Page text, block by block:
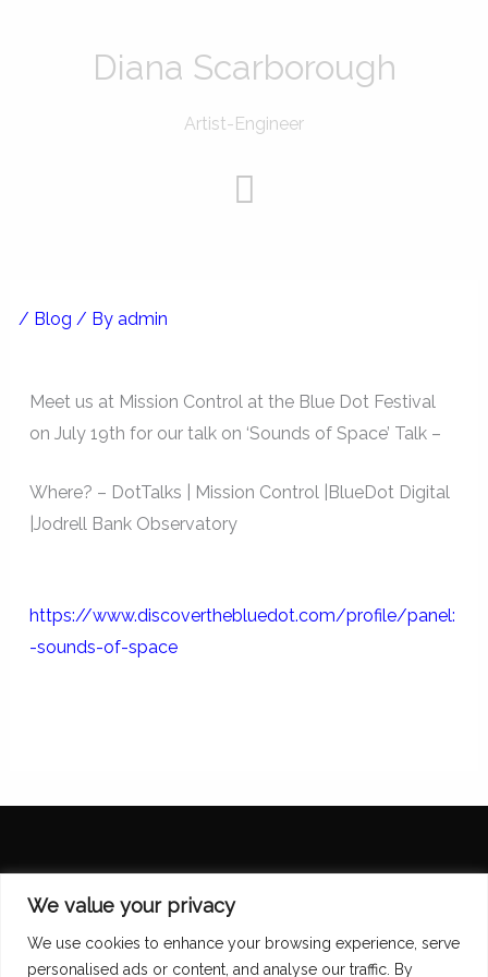
We value your privacy
We use cookies to enhance your browsing experience, serve
personalised ads or content, and analyse our traffic. By
Diana Scarborough
Artist-Engineer
/ Blog / By admin
Meet us at Mission Control at the Blue Dot Festival
on July 19th for our talk on ‘Sounds of Space’ Talk –
Where? – DotTalks | Mission Control |BlueDot Digital
|Jodrell Bank Observatory
https://www.discoverthebluedot.com/profile/panel:
-sounds-of-space
Diana Scarborough